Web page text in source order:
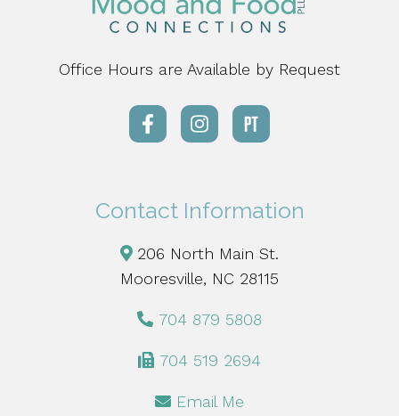
Office Hours are Available by Request
Contact Information
206 North Main St.
Mooresville, NC 28115
704 879 5808
704 519 2694
Email Me